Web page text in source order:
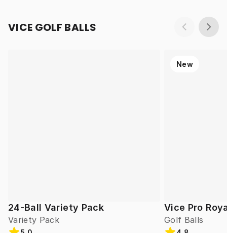
VICE GOLF BALLS
24-Ball Variety Pack
Variety Pack
Vice Pro
Golf Balls
New